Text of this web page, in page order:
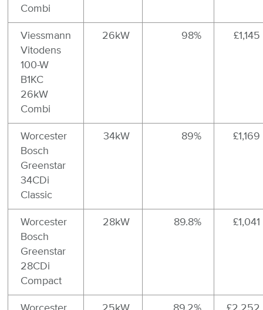
Combi
Viessmann
Vitodens
100-W
B1KC
26kW
Combi
26kW 98% £1,145
Worcester
Bosch
Greenstar
34CDi
Classic
34kW 89% £1,169
Worcester
Bosch
Greenstar
28CDi
Compact
28kW 89.8% £1,041